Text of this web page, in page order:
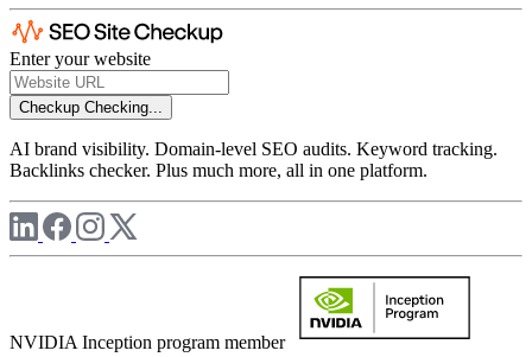
Enter your website
Checkup Checking...
AI brand visibility. Domain-level SEO audits. Keyword tracking.
Backlinks checker. Plus much more, all in one platform.
NVIDIA Inception program member